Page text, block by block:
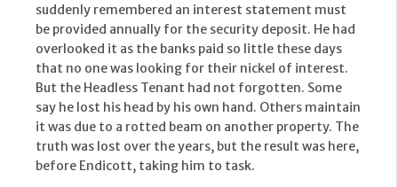
suddenly remembered an interest statement must
be provided annually for the security deposit. He had
overlooked it as the banks paid so little these days
that no one was looking for their nickel of interest.
But the Headless Tenant had not forgotten. Some
say he lost his head by his own hand. Others maintain
it was due to a rotted beam on another property. The
truth was lost over the years, but the result was here,
before Endicott, taking him to task.